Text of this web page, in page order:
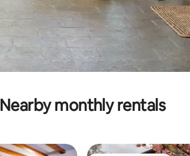
Nearby monthly rentals